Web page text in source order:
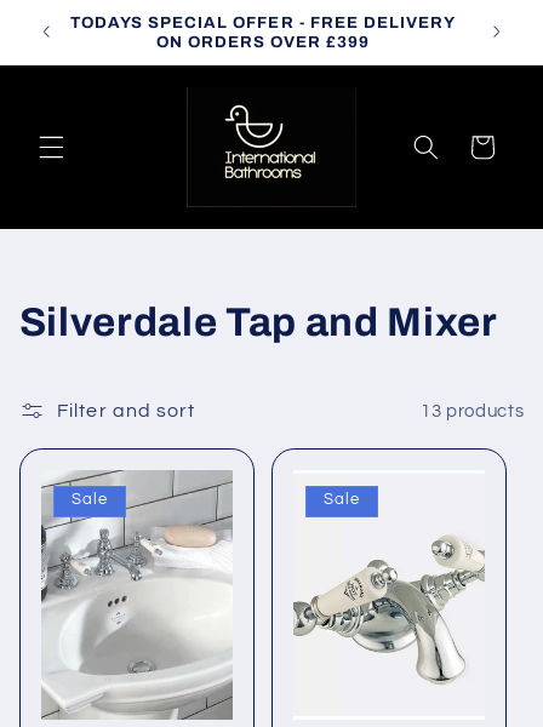
Skip to
content
TODAYS SPECIAL OFFER - FREE DELIVERY
ON ORDERS OVER £399
Cart
C
l
l
e
c
Silverdale Tap and Mixer
Filter and sort 13 products
Sale Sale